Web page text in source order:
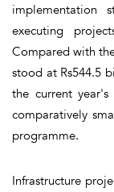
implementation
executing
Compared with
stood at Rs544.5
the current
comparatively
programme.
Infrastructure